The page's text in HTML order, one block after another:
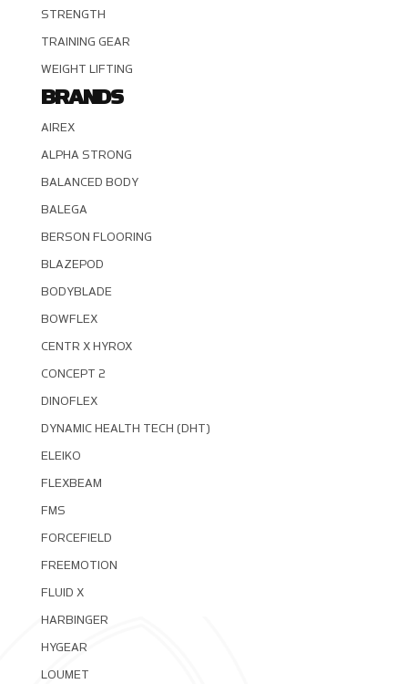
STRENGTH
TRAINING GEAR
WEIGHT LIFTING
BRANDS
AIREX
ALPHA STRONG
BALANCED BODY
BALEGA
BERSON FLOORING
BLAZEPOD
BODYBLADE
BOWFLEX
CENTR X HYROX
CONCEPT 2
DINOFLEX
DYNAMIC HEALTH TECH (DHT)
ELEIKO
FLEXBEAM
FMS
FORCEFIELD
FREEMOTION
FLUID X
HARBINGER
HYGEAR
LOUMET